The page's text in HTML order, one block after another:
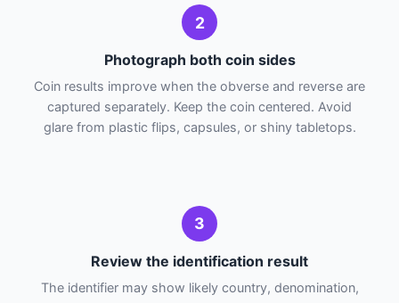
2
Photograph both coin sides
Coin results improve when the obverse and reverse are
captured separately. Keep the coin centered. Avoid
glare from plastic flips, capsules, or shiny tabletops.
3
Review the identification result
The identifier may show likely country, denomination,